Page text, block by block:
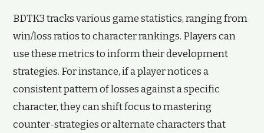
BDTK3 tracks various game statistics, ranging from
win/loss ratios to character rankings. Players can
use these metrics to inform their development
strategies. For instance, if a player notices a
consistent pattern of losses against a specific
character, they can shift focus to mastering
counter-strategies or alternate characters that